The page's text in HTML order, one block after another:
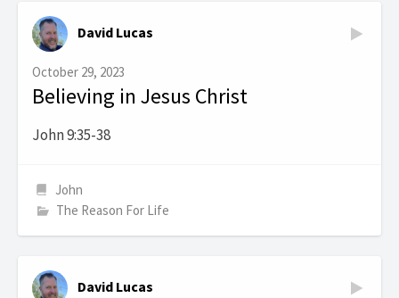
David Lucas
October 29, 2023
Believing in Jesus Christ
John 9:35-38
John
The Reason For Life
David Lucas